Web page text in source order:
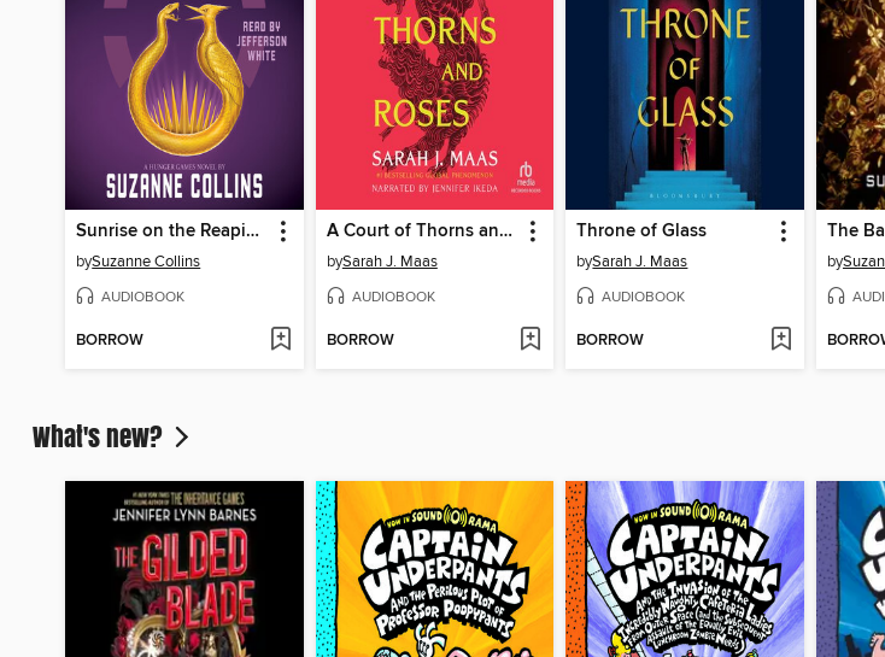
Sunrise on the Reaping
bySuzanne Collins
AUDIOBOOK
BORROW
A Court of Thorns and Roses
bySarah J. Maas
AUDIOBOOK
BORROW
Throne of Glass
bySarah J. Maas
AUDIOBOOK
BORROW
by
What's new?